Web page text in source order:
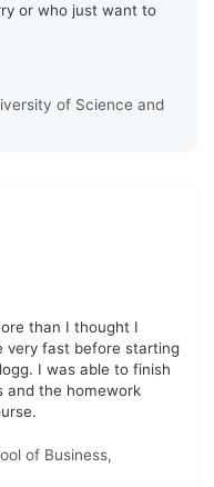
or who just want to
of Science and
than I thought I
very fast before starting
I was able to finish
and the homework
of Business,